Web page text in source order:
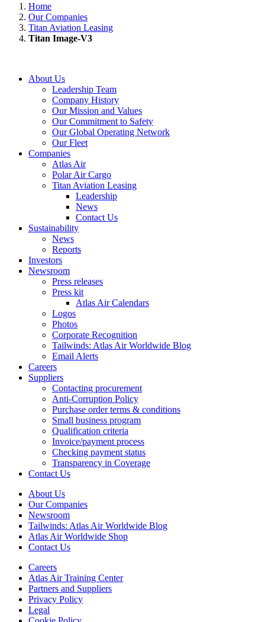
Home
Our Companies
Titan Aviation Leasing
Titan Image-V3
About Us
Leadership Team
Company History
Our Mission and Values
Our Commitment to Safety
Our Global Operating Network
Our Fleet
Companies
Atlas Air
Polar Air Cargo
Titan Aviation Leasing
Leadership
News
Contact Us
Sustainability
News
Reports
Investors
Newsroom
Press releases
Press kit
Atlas Air Calendars
Logos
Photos
Corporate Recognition
Tailwinds: Atlas Air Worldwide Blog
Email Alerts
Careers
Suppliers
Contacting procurement
Anti-Corruption Policy
Purchase order terms & conditions
Small business program
Qualification criteria
Invoice/payment process
Checking payment status
Transparency in Coverage
Contact Us
About Us
Our Companies
Newsroom
Tailwinds: Atlas Air Worldwide Blog
Atlas Air Worldwide Shop
Contact Us
Careers
Atlas Air Training Center
Partners and Suppliers
Privacy Policy
Legal